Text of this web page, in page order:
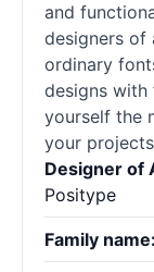
and
designers of
ordinary
designs with
yourself the
your
Designer of
Positype
Family name: